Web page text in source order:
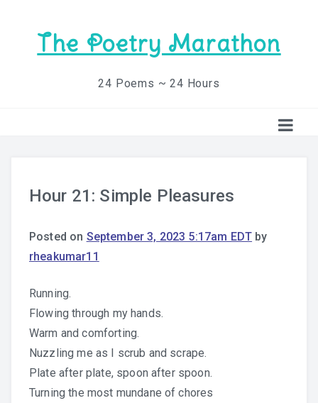
The Poetry Marathon
24 Poems ~ 24 Hours
Hour 21: Simple Pleasures
Posted on September 3, 2023 5:17am EDT by
rheakumar11
Running.
Flowing through my hands.
Warm and comforting.
Nuzzling me as I scrub and scrape.
Plate after plate, spoon after spoon.
Turning the most mundane of chores